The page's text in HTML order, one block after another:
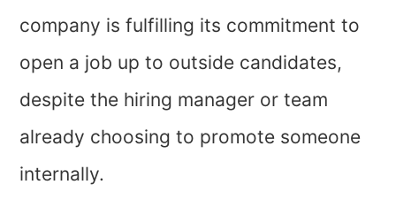
company is fulfilling its commitment to
open a job up to outside candidates,
despite the hiring manager or team
already choosing to promote someone
internally.